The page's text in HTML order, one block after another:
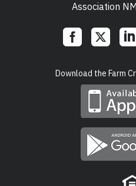
Association
LinksDownload the Farm